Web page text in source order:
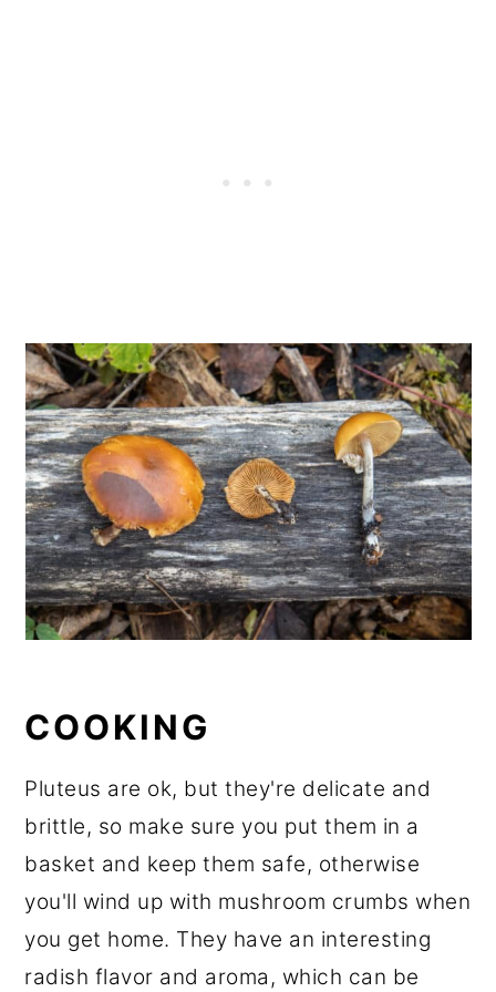
COOKING
Pluteus are ok, but they're delicate and
brittle, so make sure you put them in a
basket and keep them safe, otherwise
you'll wind up with mushroom crumbs when
you get home. They have an interesting
radish flavor and aroma, which can be